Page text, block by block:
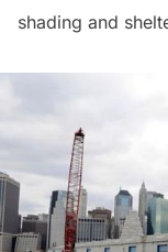
shading and